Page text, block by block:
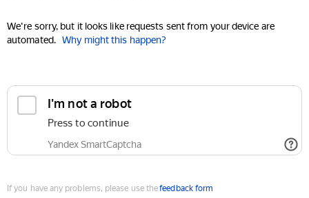
We're sorry, but it looks like requests sent from your device are
automated. Why might this happen?
I'm not a robot
Press to continue
Yandex SmartCaptcha
If you have any problems, please use thefeedback form